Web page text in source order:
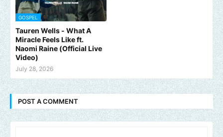
GOSPEL
Tauren Wells - What A
Miracle Feels Like ft.
Naomi Raine (Official Live
Video)
July 28, 2026
POST A COMMENT